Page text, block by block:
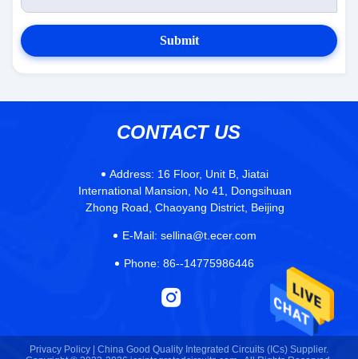
Submit
CONTACT US
Address: 16 Floor, Unit B, Jiatai
International Mansion, No 41, Dongsihuan
Zhong Road, Chaoyang District, Beijing
E-Mail: sellina@t.ecer.com
Phone: 86--14775986446
Privacy Policy |
China Good Quality Integrated Circuits (ICs) Supplier.